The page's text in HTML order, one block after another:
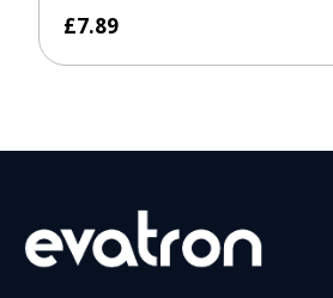
£7.89